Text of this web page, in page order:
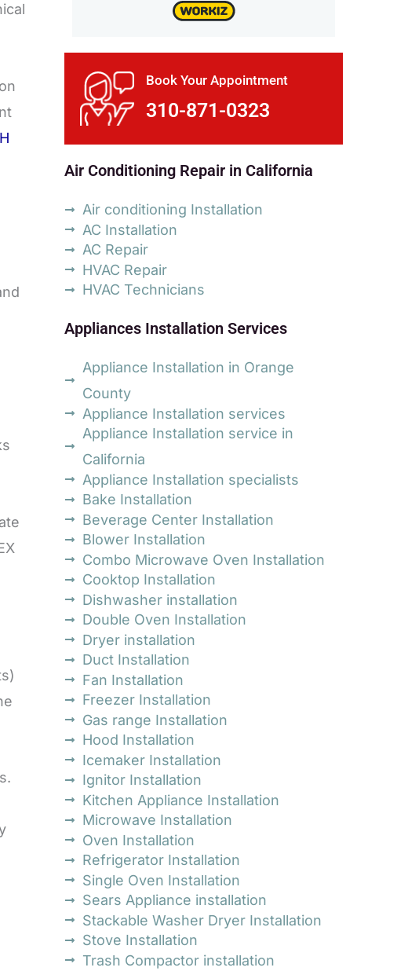
Book Your Appointment
310-871-0323
Air Conditioning Repair in California
Air conditioning Installation
AC Installation
AC Repair
HVAC Repair
HVAC Technicians
Appliances Installation Services
Appliance Installation in Orange
County
Appliance Installation services
Appliance Installation service in
California
Appliance Installation specialists
Bake Installation
Beverage Center Installation
Blower Installation
Combo Microwave Oven Installation
Cooktop Installation
Dishwasher installation
Double Oven Installation
Dryer installation
Duct Installation
Fan Installation
Freezer Installation
Gas range Installation
Hood Installation
Icemaker Installation
Ignitor Installation
Kitchen Appliance Installation
Microwave Installation
Oven Installation
Refrigerator Installation
Single Oven Installation
Sears Appliance installation
Stackable Washer Dryer Installation
Stove Installation
Trash Compactor installation